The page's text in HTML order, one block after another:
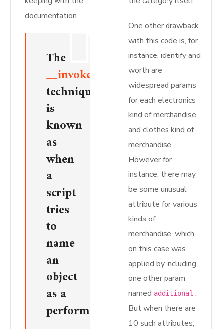
documentation
The
__invoke()
technique
is
known
as
when
a
script
tries
to
name
an
object
as a
perform.
One other drawback
with this code is, for
instance, identify and
worth are
widespread params
for each electronics
kind of merchandise
and clothes kind of
merchandise.
However for
instance, there may
be some unusual
attribute for various
kinds of
merchandise, which
on this case was
applied by including
one other param
named additional .
But when there are
10 such attributes,